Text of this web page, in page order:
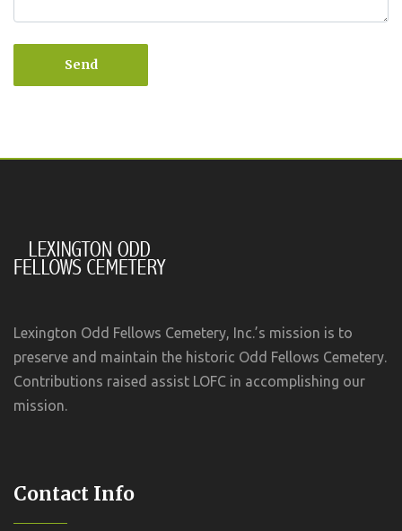
Send
Lexington Odd Fellows Cemetery, Inc.’s mission is to
preserve and maintain the historic Odd Fellows Cemetery.
Contributions raised assist LOFC in accomplishing our
mission.
Contact Info